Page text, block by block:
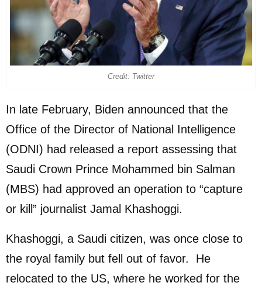
Credit: Twitter
In late February, Biden announced that the
Office of the Director of National Intelligence
(ODNI) had released a report assessing that
Saudi Crown Prince Mohammed bin Salman
(MBS) had approved an operation to “capture
or kill” journalist Jamal Khashoggi.
Khashoggi, a Saudi citizen, was once close to
the royal family but fell out of favor. He
relocated to the US, where he worked for the